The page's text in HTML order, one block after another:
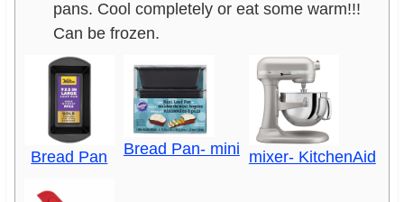
pans. Cool completely or eat some warm!!!
Can be frozen.
Bread Pan Bread Pan- mini mixer- KitchenAid